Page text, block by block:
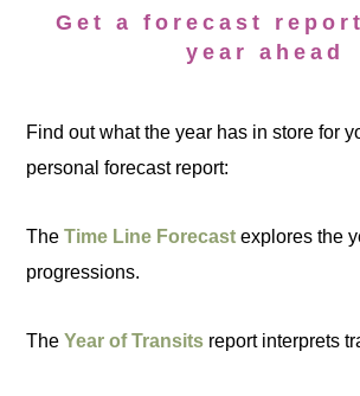
Get a forecast
year ahead
Find out what the year has in store for
personal forecast report:
TheTime Line Forecast explores the
progressions.
TheYear of Transits report interprets